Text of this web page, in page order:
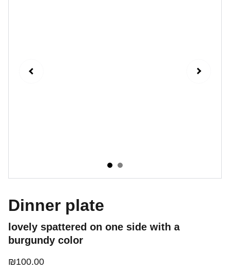
Dinner plate
lovely spattered on one side with a
burgundy color
₪100.00